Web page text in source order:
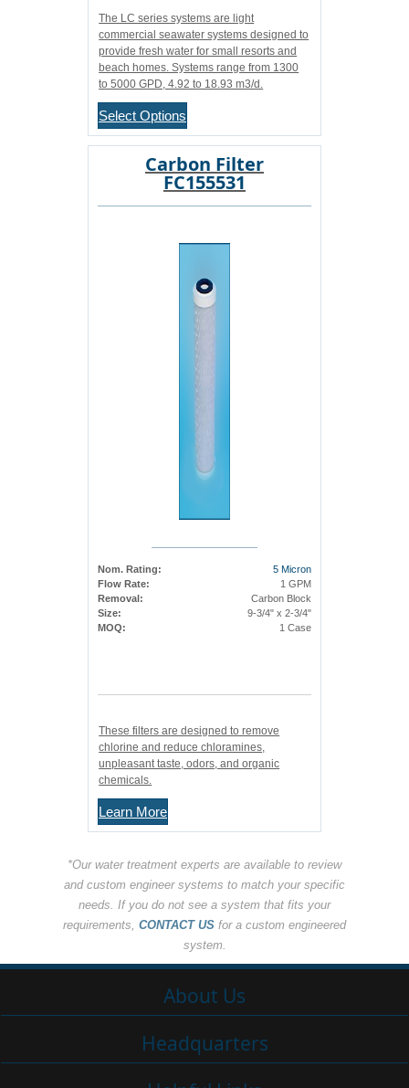
The LC series systems are light
commercial seawater systems designed to
provide fresh water for small resorts and
beach homes. Systems range from 1300
to 5000 GPD, 4.92 to 18.93 m3/d.
Select Options
Carbon Filter
FC155531
Nom. Rating:
5 Micron
Flow Rate:
1 GPM
Removal:
Carbon Block
Size:
9-3/4" x 2-3/4"
MOQ:
1 Case
These filters are designed to remove
chlorine and reduce chloramines,
unpleasant taste, odors, and organic
chemicals.
Learn More
*Our water treatment experts are available to review
and custom engineer systems to match your specific
needs. If you do not see a system that fits your
requirements, CONTACT US for a custom engineered
system.
About Us
Headquarters